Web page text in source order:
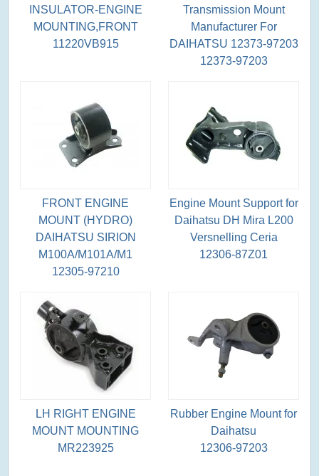
INSULATOR-ENGINE
MOUNTING,FRONT
11220VB915
Transmission Mount
Manufacturer For
DAIHATSU 12373-97203
12373-97203
FRONT ENGINE
MOUNT (HYDRO)
DAIHATSU SIRION
M100A/M101A/M1
12305-97210
Engine Mount Support for
Daihatsu DH Mira L200
Versnelling Ceria
12306-87Z01
LH RIGHT ENGINE
MOUNT MOUNTING
MR223925
Rubber Engine Mount for
Daihatsu
12306-97203